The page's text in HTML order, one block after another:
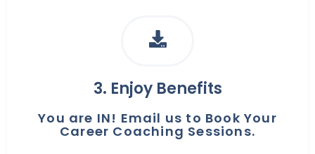
3. Enjoy Benefits
You are IN! Email us to Book Your
Career Coaching Sessions.